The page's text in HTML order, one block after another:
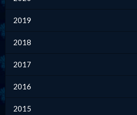
2019
2018
2017
2016
2015